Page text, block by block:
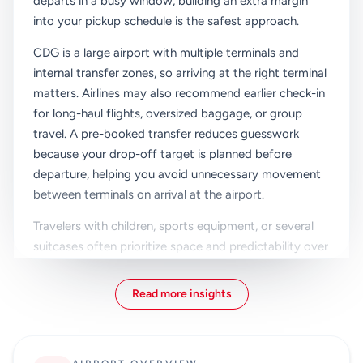
into your pickup schedule is the safest approach.
CDG is a large airport with multiple terminals and
internal transfer zones, so arriving at the right terminal
matters. Airlines may also recommend earlier check-in
for long-haul flights, oversized baggage, or group
travel. A pre-booked transfer reduces guesswork
because your drop-off target is planned before
departure, helping you avoid unnecessary movement
between terminals on arrival at the airport.
Travelers with children, sports equipment, or several
suitcases often prioritize space and predictability over
remove platform stairs, carriage crowding, and
multiple handling points for luggage. That can make a
Read more insights